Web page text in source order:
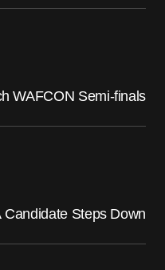
WAFCON Semi-finals
Steps Down